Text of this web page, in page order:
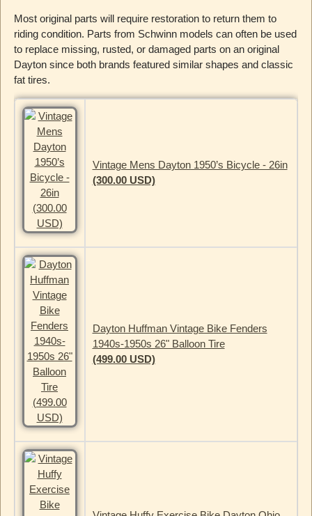
Most original parts will require restoration to return them to
riding condition. Parts from Schwinn models can often be used
to replace missing, rusted, or damaged parts on an original
Dayton since both brands featured similar shapes and classic
fat tires.
Vintage Mens Dayton 1950’s Bicycle - 26in
(300.00 USD)
Dayton Huffman Vintage Bike Fenders
1940s-1950s 26" Balloon Tire
(499.00 USD)